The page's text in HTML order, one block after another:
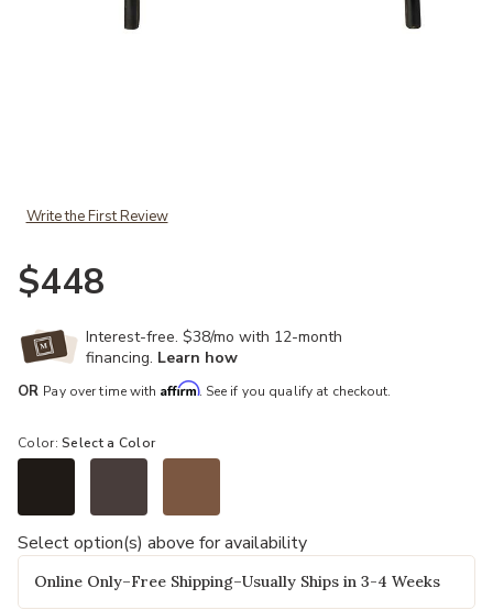
Write the First Review
$448
Interest-free. $38/mo with 12-month
financing. Learn how
OR Pay over time with Affirm. See if you qualify at checkout.
Color:Select a Color
Select option(s) above for availability
Online Only–Free Shipping–Usually Ships in 3-4 Weeks